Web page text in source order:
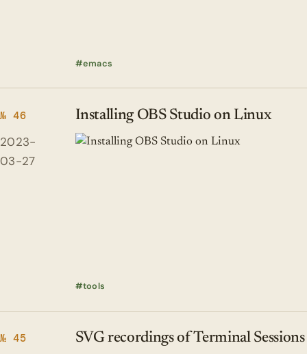
emacs
№ 46
2023-
03-27
Installing OBS Studio on Linux
tools
№ 45 SVG recordings of Terminal Sessions